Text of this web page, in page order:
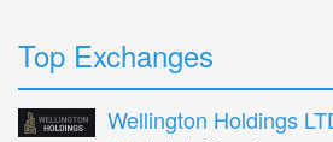
Top Exchanges
Wellington Holdings